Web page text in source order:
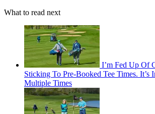
What to read next
I’m Fed Up Of
Sticking To Pre-Booked Tee Times. It’s
Multiple Times